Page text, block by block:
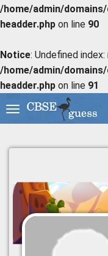
/home/admin/
headder.php on line 90
Notice: Undefined
/home/admin/
headder.php on line 91